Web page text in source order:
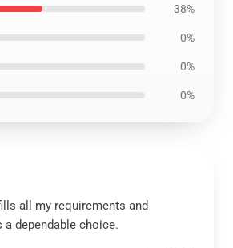
38%
0%
0%
0%
all my requirements and
a dependable choice.